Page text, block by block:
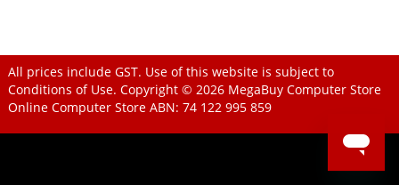
All prices include GST. Use of this website is subject to
Conditions of Use. Copyright © 2026 MegaBuy Computer Store
Online Computer StoreABN: 74 122 995 859